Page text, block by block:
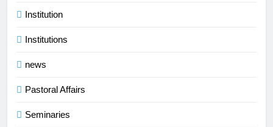
Institution
Institutions
news
Pastoral Affairs
Seminaries